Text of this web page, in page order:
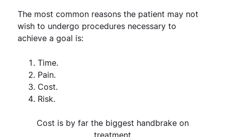
The most common reasons the patient may not
wish to undergo procedures necessary to
achieve a goal is:
Time.
Pain.
Cost.
Risk.
Cost is by far the biggest handbrake on
treatment